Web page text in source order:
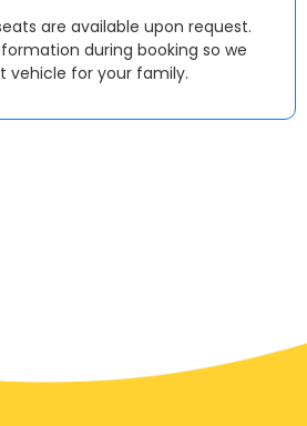
are available upon request.
during booking so we
vehicle for your family.